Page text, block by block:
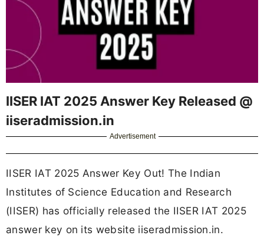
IISER IAT 2025 Answer Key Released @
iiseradmission.in
Advertisement
IISER IAT 2025 Answer Key Out! The Indian
Institutes of Science Education and Research
(IISER) has officially released the IISER IAT 2025
answer key on its website iiseradmission.in.